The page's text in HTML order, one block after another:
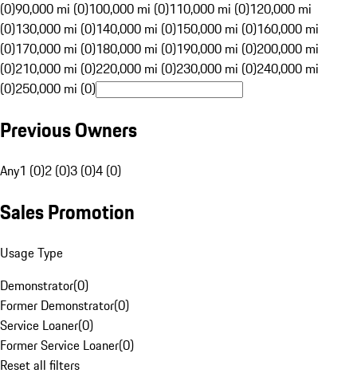
(0)90,000 mi (0)100,000 mi (0)110,000 mi (0)120,000 mi
(0)130,000 mi (0)140,000 mi (0)150,000 mi (0)160,000 mi
(0)170,000 mi (0)180,000 mi (0)190,000 mi (0)200,000 mi
(0)210,000 mi (0)220,000 mi (0)230,000 mi (0)240,000 mi
(0)250,000 mi (0)
Previous Owners
Any1 (0)2 (0)3 (0)4 (0)
Sales Promotion
Usage Type
Demonstrator(0)
Former Demonstrator(0)
Service Loaner(0)
Former Service Loaner(0)
Reset all filters